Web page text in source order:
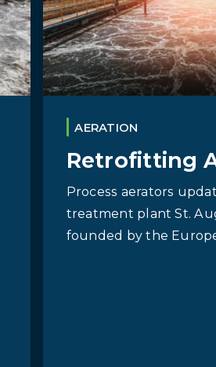
AERATION
Retrofitting
Process aerators
treatment plant St.
founded by the